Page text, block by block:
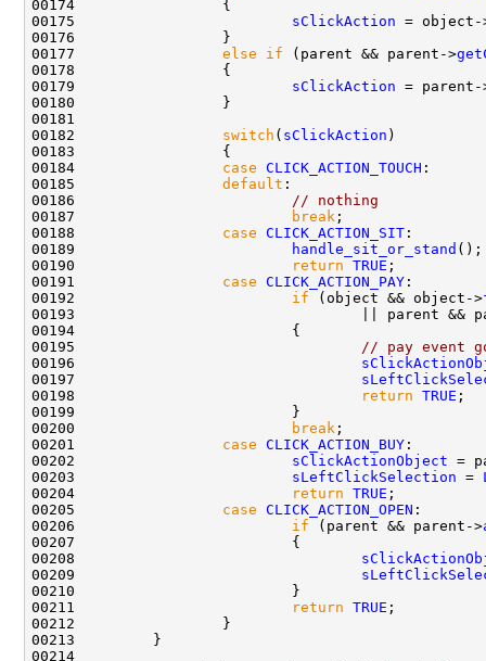
00175 sClickAction = object-
00177 else if (parent && parent->
00179 sClickAction = parent-
00182 switch ( sClickAction
00184 case CLICK_ACTION_TOUCH
00185 default
00186
// nothing
00187
break
00188 case CLICK_ACTION_SIT
00189
handle_sit_or_stand
00190
return TRUE
00191 case CLICK_ACTION_PAY
00192 if (object && object->
00193                                 || parent &&
00195
// pay event
00196
00197
00198
return TRUE
00200
break
00201 case CLICK_ACTION_BUY
00202 sClickActionObject
00203 sLeftClickSelection =
00204
return TRUE
00205 case CLICK_ACTION_OPEN
00206 if (parent && parent->
00208
00209
00211
return TRUE